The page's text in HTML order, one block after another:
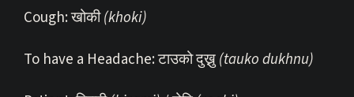
Cough: खोकी(khoki)
To have a Headache: टाउको दुख्नु(tauko dukhnu)